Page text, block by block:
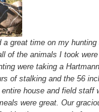
a great time on my
of the animals I took
were taking a
of stalking and the 56
house and field staff
were great. Our